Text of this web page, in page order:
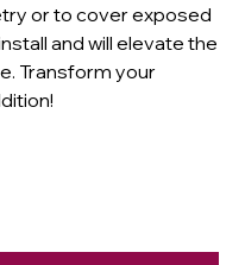
or to cover exposed
and will elevate the
Transform your